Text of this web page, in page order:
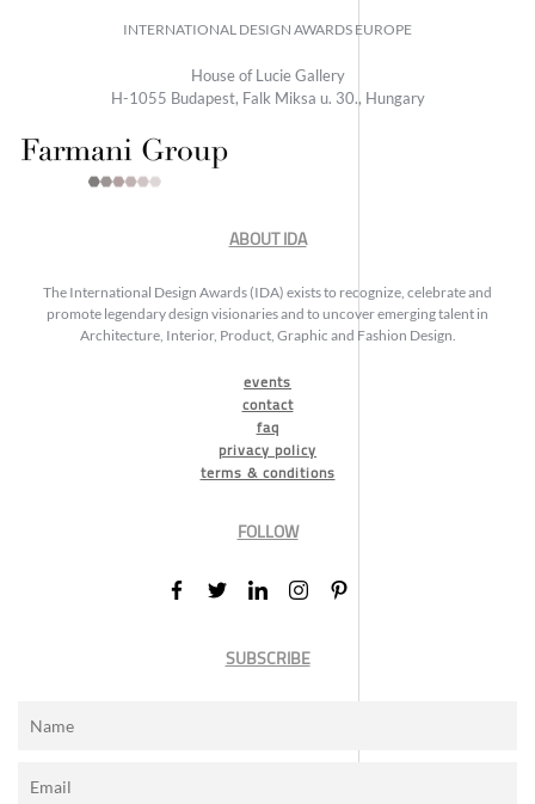
INTERNATIONAL DESIGN AWARDS EUROPE
House of Lucie Gallery
H-1055 Budapest, Falk Miksa u. 30., Hungary
ABOUT IDA
The International Design Awards (IDA) exists to recognize, celebrate and
promote legendary design visionaries and to uncover emerging talent in
Architecture, Interior, Product, Graphic and Fashion Design.
events
contact
faq
privacy policy
terms & conditions
FOLLOW
SUBSCRIBE